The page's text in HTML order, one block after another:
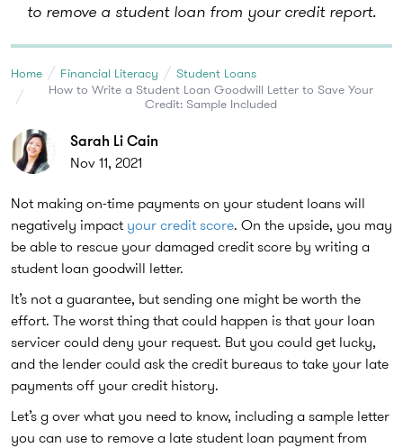
to remove a student loan from your credit report.
Home Financial Literacy
Student Loans
How to Write a Student Loan Goodwill Letter to Save Your
Credit: Sample Included
Sarah Li Cain
Nov 11, 2021
Not making on-time payments on your student loans will
negatively impact your credit score. On the upside, you may
be able to rescue your damaged credit score by writing a
student loan goodwill letter.
It’s not a guarantee, but sending one might be worth the
effort. The worst thing that could happen is that your loan
servicer could deny your request. But you could get lucky,
and the lender could ask the credit bureaus to take your late
payments off your credit history.
Let’s g over what you need to know, including a sample letter
you can use to remove a late student loan payment from